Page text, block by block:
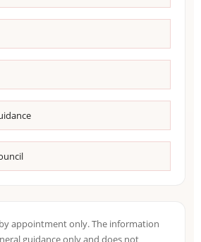
appointment only. The information
guidance only and does not